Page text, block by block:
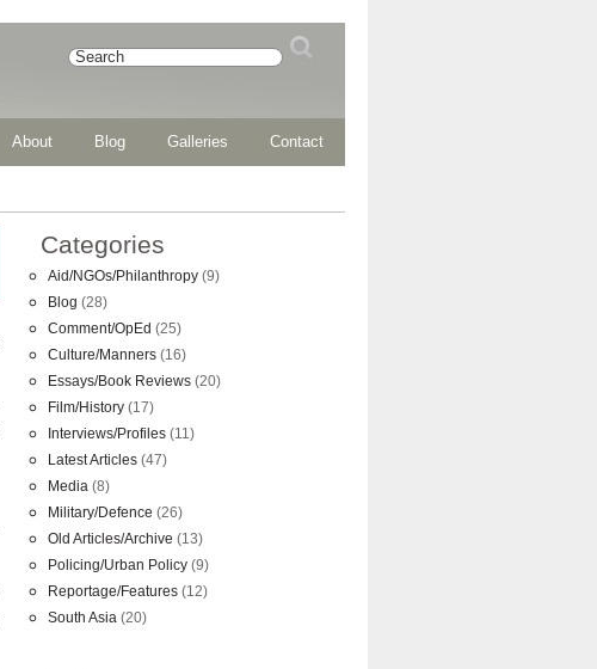
About Blog Galleries Contact
Categories
Aid/NGOs/Philanthropy (9)
Blog (28)
Comment/OpEd (25)
Culture/Manners (16)
Essays/Book Reviews (20)
Film/History (17)
Interviews/Profiles (11)
Latest Articles (47)
Media (8)
Military/Defence (26)
Old Articles/Archive (13)
Policing/Urban Policy (9)
Reportage/Features (12)
South Asia (20)